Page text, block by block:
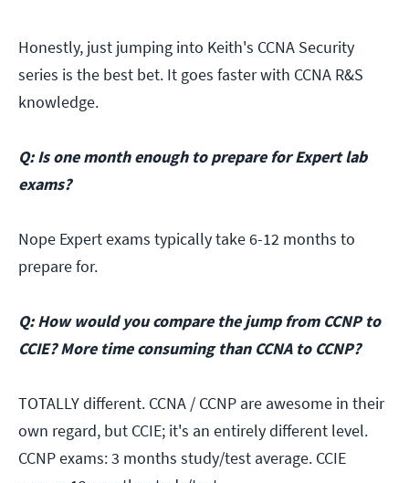
Honestly, just jumping into Keith's CCNA Security
series is the best bet. It goes faster with CCNA R&S
knowledge.
Q: Is one month enough to prepare for Expert lab
exams?
Nope Expert exams typically take 6-12 months to
prepare for.
Q: How would you compare the jump from CCNP to
CCIE? More time consuming than CCNA to CCNP?
TOTALLY different. CCNA / CCNP are awesome in their
own regard, but CCIE; it's an entirely different level.
CCNP exams: 3 months study/test average. CCIE